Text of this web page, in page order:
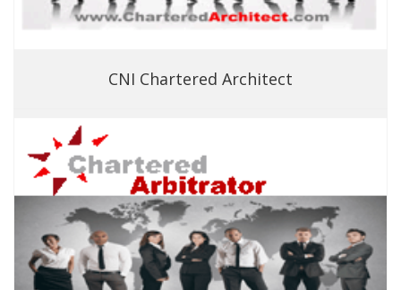
CNI Chartered Architect